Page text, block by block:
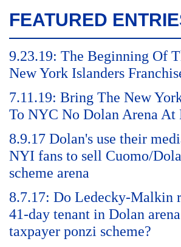
FEATURED
9.23.19: The Beginning Of
New York Islanders
7.11.19: Bring The New
To NYC No Dolan Arena At
8.9.17 Dolan's use their
NYI fans to sell Cuomo/
scheme arena
8.7.17: Do Ledecky-Malkin
41-day tenant in Dolan
taxpayer ponzi scheme?